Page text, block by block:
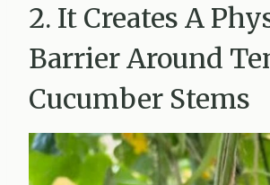
2. It Creates A
Barrier Around
Cucumber Stems